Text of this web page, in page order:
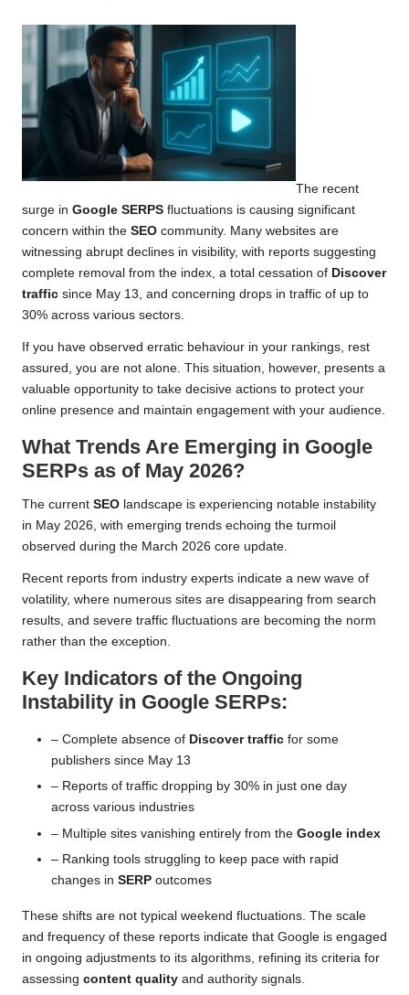
The recent
surge in Google SERPS fluctuations is causing significant
concern within the SEO community. Many websites are
witnessing abrupt declines in visibility, with reports suggesting
complete removal from the index, a total cessation of Discover
traffic since May 13, and concerning drops in traffic of up to
30% across various sectors.
If you have observed erratic behaviour in your rankings, rest
assured, you are not alone. This situation, however, presents a
valuable opportunity to take decisive actions to protect your
online presence and maintain engagement with your audience.
What Trends Are Emerging in Google
SERPs as of May 2026?
The current SEO landscape is experiencing notable instability
in May 2026, with emerging trends echoing the turmoil
observed during the March 2026 core update.
Recent reports from industry experts indicate a new wave of
volatility, where numerous sites are disappearing from search
results, and severe traffic fluctuations are becoming the norm
rather than the exception.
Key Indicators of the Ongoing
Instability in Google SERPs:
– Complete absence of Discover traffic for some
publishers since May 13
– Reports of traffic dropping by 30% in just one day
across various industries
– Multiple sites vanishing entirely from the Google index
– Ranking tools struggling to keep pace with rapid
changes in SERP outcomes
These shifts are not typical weekend fluctuations. The scale
and frequency of these reports indicate that Google is engaged
in ongoing adjustments to its algorithms, refining its criteria for
assessing content quality and authority signals.